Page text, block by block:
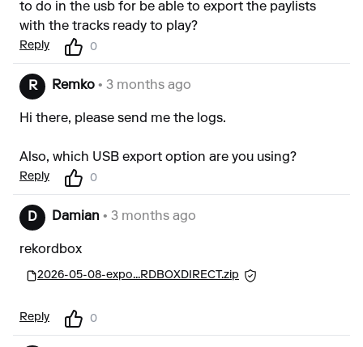
to do in the usb for be able to export the paylists
with the tracks ready to play?
Reply 0
R Remko • 3 months ago
Hi there, please send me the logs.
Also, which USB export option are you using?
Reply 0
D Damian • 3 months ago
rekordbox
2026-05-08-expo...RDBOXDIRECT.zip
Reply 0